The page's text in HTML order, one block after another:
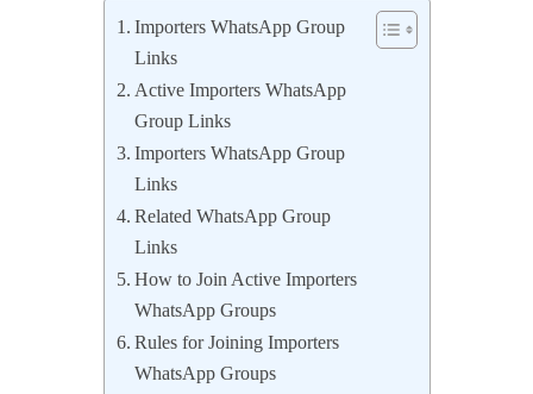
Importers WhatsApp Group
Links
Active Importers WhatsApp
Group Links
Importers WhatsApp Group
Links
Related WhatsApp Group
Links
How to Join Active Importers
WhatsApp Groups
Rules for Joining Importers
WhatsApp Groups